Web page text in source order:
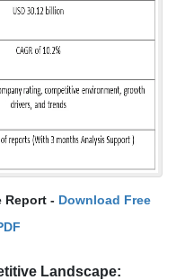
Report - Download Free
Landscape: